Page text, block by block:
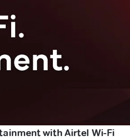
with Airtel Wi-Fi